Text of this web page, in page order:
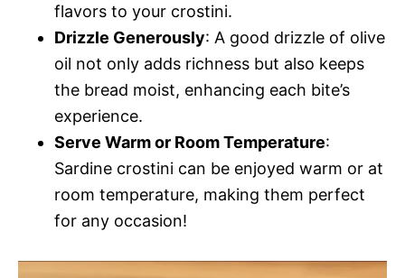
flavors to your crostini.
Drizzle Generously: A good drizzle of olive
oil not only adds richness but also keeps
the bread moist, enhancing each bite’s
experience.
Serve Warm or Room Temperature:
Sardine crostini can be enjoyed warm or at
room temperature, making them perfect
for any occasion!